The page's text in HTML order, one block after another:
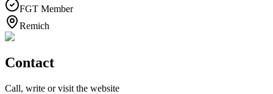
FGT Member
Remich
Contact
Call, write or visit the website